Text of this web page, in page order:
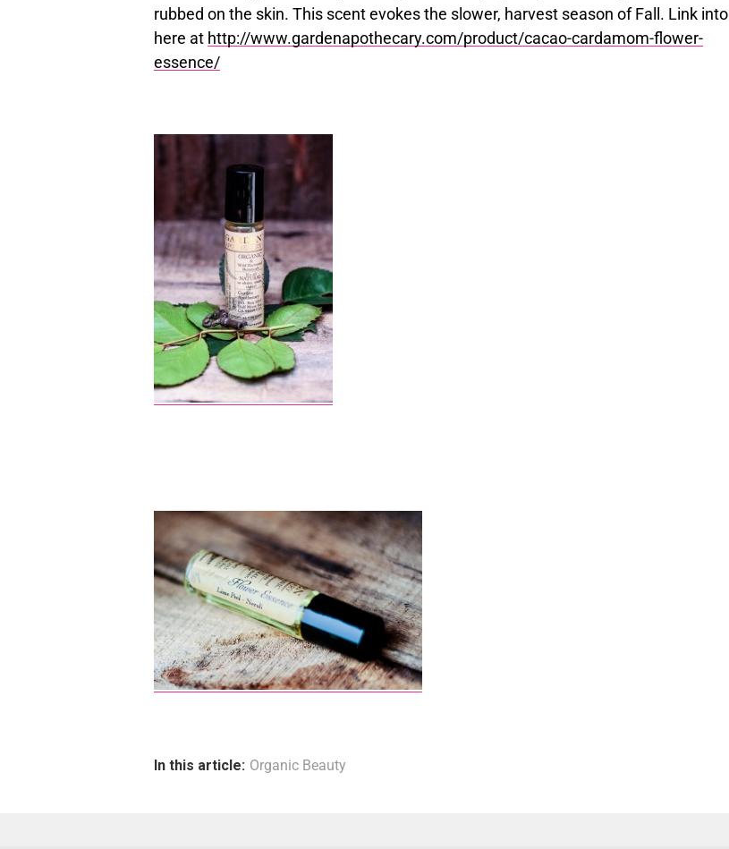
rubbed on the skin. This scent evokes the slower, harvest season of Fall. Link into
here at http://www.gardenapothecary.com/product/cacao-cardamom-flower-
essence/
In this article: Organic Beauty